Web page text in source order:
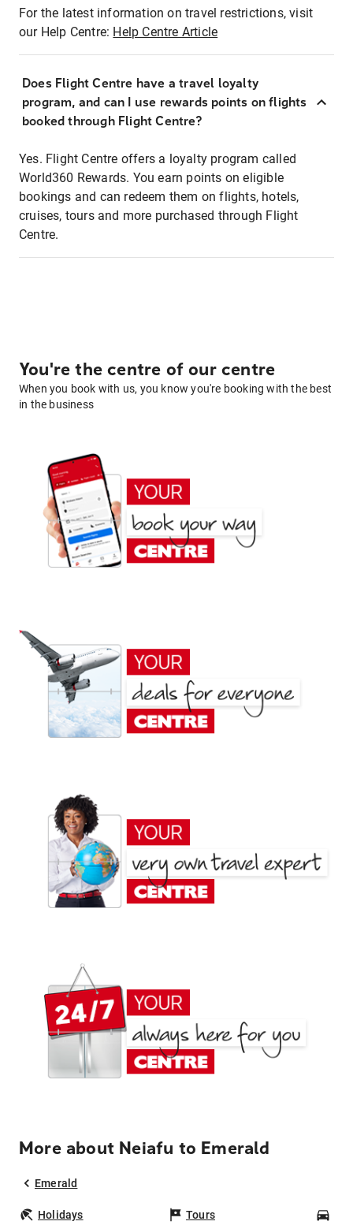
For the latest information on travel restrictions, visit
our Help Centre: Help Centre Article
Does Flight Centre have a travel loyalty
program, and can I use rewards points on flights
booked through Flight Centre?
Yes. Flight Centre offers a loyalty program called
World360 Rewards. You earn points on eligible
bookings and can redeem them on flights, hotels,
cruises, tours and more purchased through Flight
Centre.
You're the centre of our centre
When you book with us, you know you're booking with the best
in the business
More about Neiafu to Emerald
Emerald
Holidays Tours